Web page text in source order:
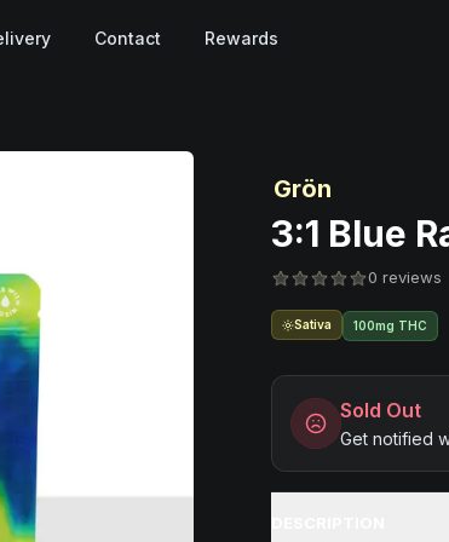
Contact Rewards
Grön
3:1 Blue
0 reviews
Sativa 100mg THC
Sold Out
Get notified